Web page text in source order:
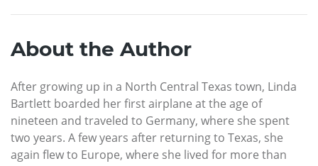
About the Author
After growing up in a North Central Texas town, Linda
Bartlett boarded her first airplane at the age of
nineteen and traveled to Germany, where she spent
two years. A few years after returning to Texas, she
again flew to Europe, where she lived for more than